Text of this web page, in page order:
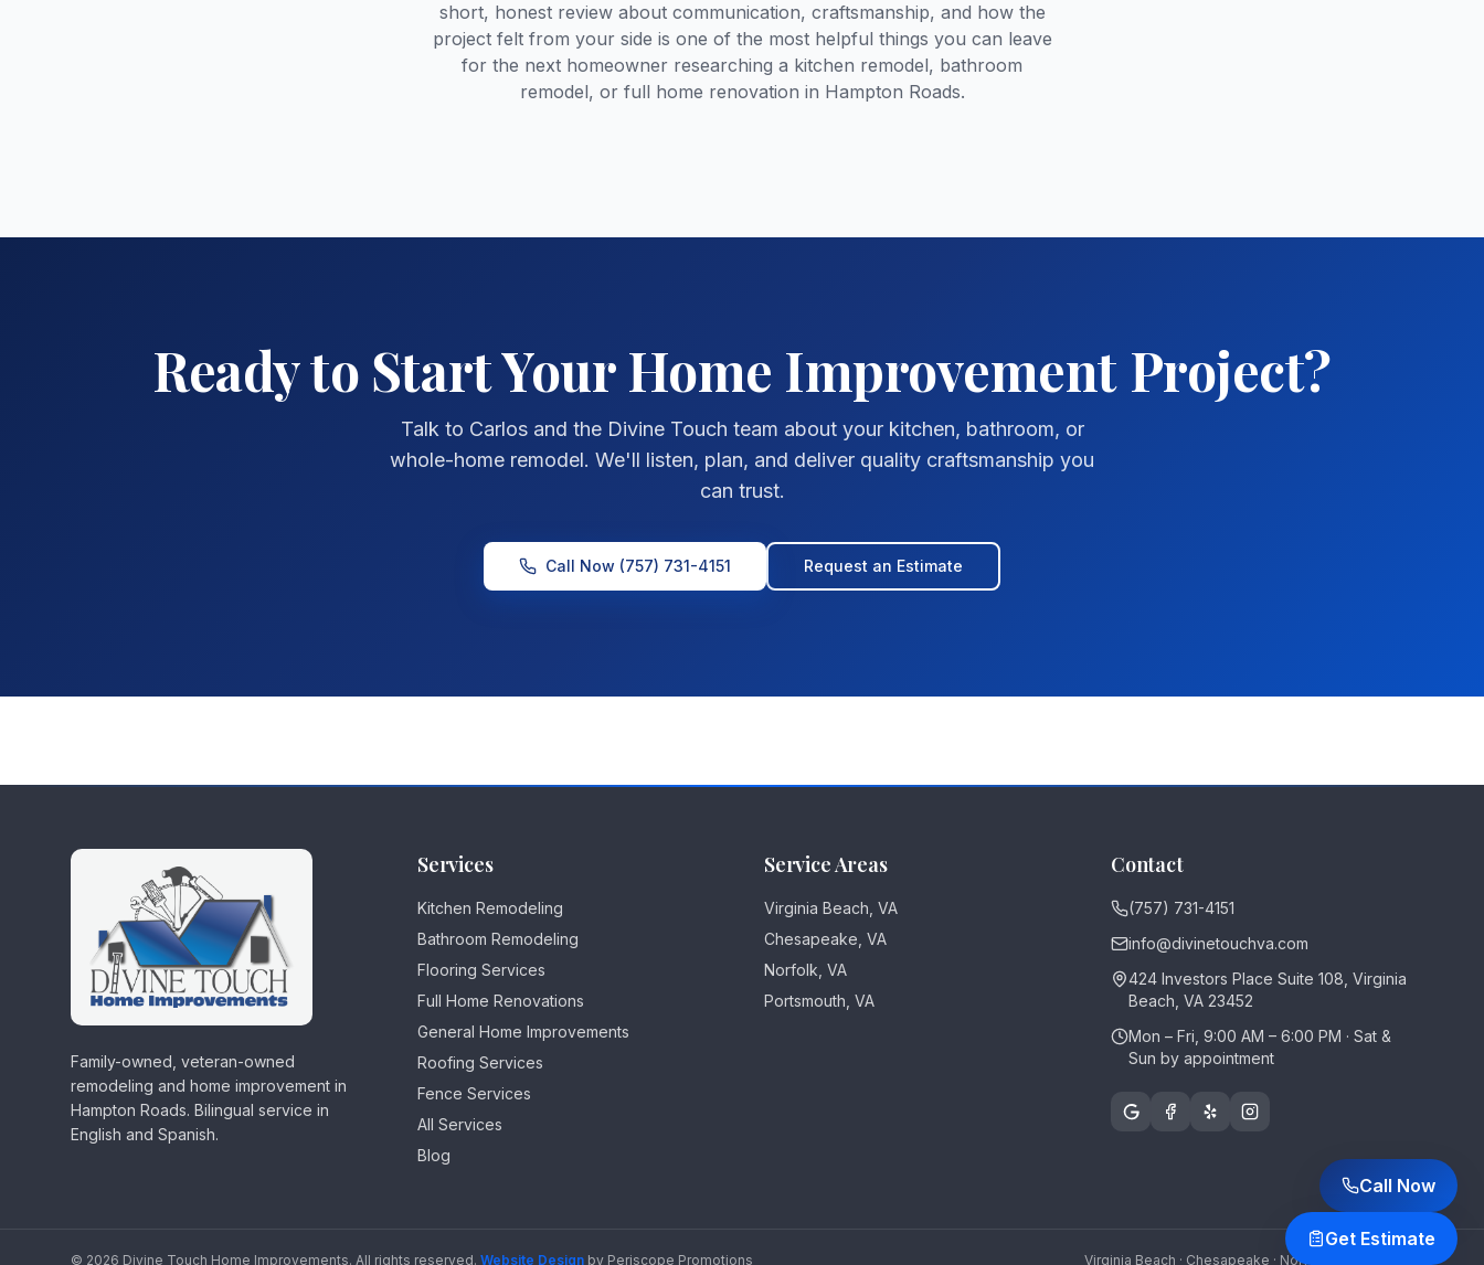
short, honest review about communication, craftsmanship, and how the
project felt from your side is one of the most helpful things you can leave
for the next homeowner researching a kitchen remodel, bathroom
remodel, or full home renovation in Hampton Roads.
Ready to Start Your Home Improvement Project?
Talk to Carlos and the Divine Touch team about your kitchen, bathroom, or
whole-home remodel. We'll listen, plan, and deliver quality craftsmanship you
can trust.
Call Now (757) 731-4151 Request an Estimate
Family-owned, veteran-owned
remodeling and home improvement in
Hampton Roads. Bilingual service in
English and Spanish.
Services
Kitchen Remodeling
Bathroom Remodeling
Flooring Services
Full Home Renovations
General Home Improvements
Roofing Services
Fence Services
All Services
Blog
Service Areas
Virginia Beach, VA
Chesapeake, VA
Norfolk, VA
Portsmouth, VA
Contact
(757) 731-4151
info@divinetouchva.com
424 Investors Place Suite 108, Virginia
Beach, VA 23452
Mon – Fri, 9:00 AM – 6:00 PM · Sat &
Sun by appointment
© 2026 Divine Touch Home Improvements. All rights reserved. Website Design by Periscope Promotions Virginia Beach · Chesapeake · Norfolk · Portsmouth
Call Now
Get Estimate